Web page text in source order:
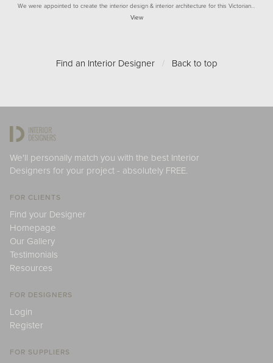
We were appointed to create the interior design & interior architecture for this Victorian…
View
Find an Interior Designer / Back to top
We'll personally match you with the best Interior
Designers for your project - absolutely FREE.
FOR CLIENTS
Find your Designer
Homepage
Our Gallery
Testimonials
Resources
FOR DESIGNERS
Login
Register
FOR SUPPLIERS